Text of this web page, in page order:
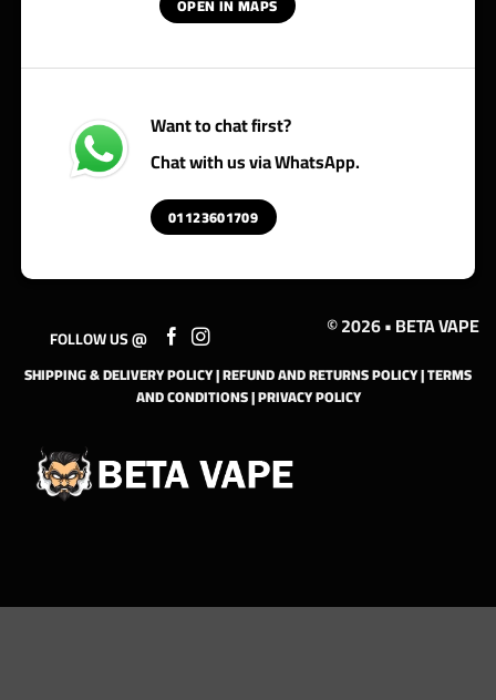
OPEN IN MAPS
Want to chat first?
Chat with us via WhatsApp.
01123601709
FOLLOW US @ © 2026 • BETA VAPE
SHIPPING & DELIVERY POLICY|REFUND AND RETURNS POLICY|TERMS
AND CONDITIONS|PRIVACY POLICY